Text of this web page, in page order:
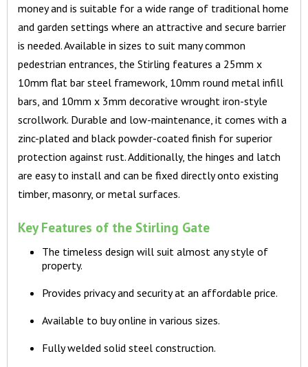
money and is suitable for a wide range of traditional home
and garden settings where an attractive and secure barrier
is needed. Available in sizes to suit many common
pedestrian entrances, the Stirling features a 25mm x
10mm flat bar steel framework, 10mm round metal infill
bars, and 10mm x 3mm decorative wrought iron-style
scrollwork. Durable and low-maintenance, it comes with a
zinc-plated and black powder-coated finish for superior
protection against rust. Additionally, the hinges and latch
are easy to install and can be fixed directly onto existing
timber, masonry, or metal surfaces.
Key Features of the Stirling Gate
The timeless design will suit almost any style of
property.
Provides privacy and security at an affordable price.
Available to buy online in various sizes.
Fully welded solid steel construction.